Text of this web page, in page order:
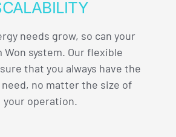
needs grow, so can your
Won system. Our flexible
that you always have the
no matter the size of
your operation.